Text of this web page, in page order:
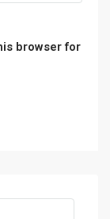
browser for